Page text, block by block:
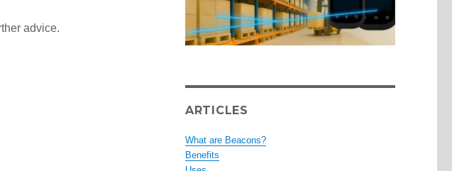
advice.
ARTICLES
What are Beacons?
Benefits